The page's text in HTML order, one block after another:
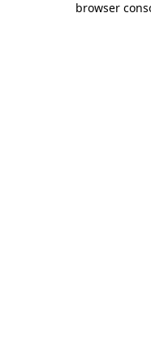
browser